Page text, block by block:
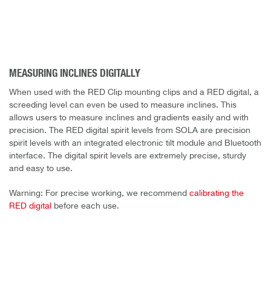
MEASURING INCLINES DIGITALLY
When used with the RED Clip mounting clips and a RED digital, a
screeding level can even be used to measure inclines. This
allows users to measure inclines and gradients easily and with
precision. The RED digital spirit levels from SOLA are precision
spirit levels with an integrated electronic tilt module and Bluetooth
interface. The digital spirit levels are extremely precise, sturdy
and easy to use.
Warning: For precise working, we recommend calibrating the
RED digital
before each use.